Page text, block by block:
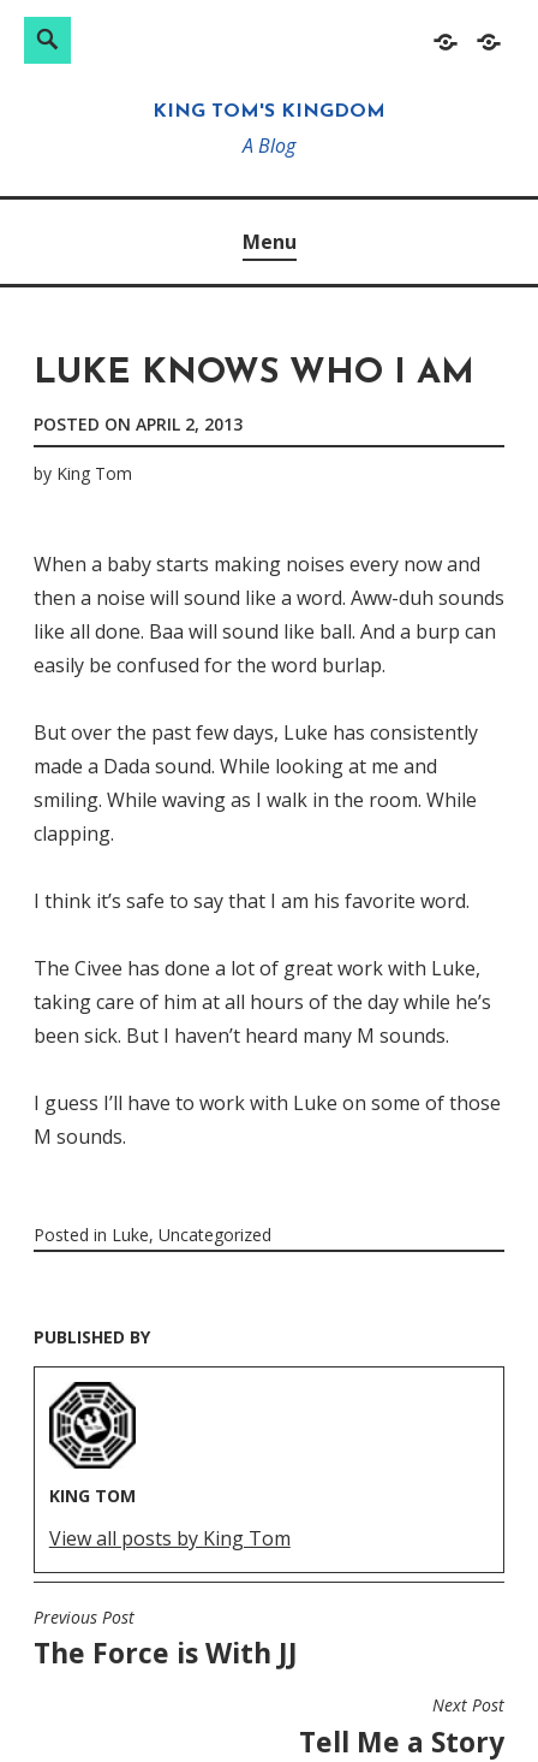
HomeAbout
Search
KING TOM'S KINGDOM
A Blog
Menu
LUKE KNOWS WHO I AM
POSTED ON APRIL 2, 2013
by King Tom
When a baby starts making noises every now and
then a noise will sound like a word. Aww-duh sounds
like all done. Baa will sound like ball. And a burp can
easily be confused for the word burlap.
But over the past few days, Luke has consistently
made a Dada sound. While looking at me and
smiling. While waving as I walk in the room. While
clapping.
I think it’s safe to say that I am his favorite word.
The Civee has done a lot of great work with Luke,
taking care of him at all hours of the day while he’s
been sick. But I haven’t heard many M sounds.
I guess I’ll have to work with Luke on some of those
M sounds.
Posted in Luke, Uncategorized
PUBLISHED BY
KING TOM
View all posts by King Tom
POST
NAVIGATION
Previous Post
The Force is With JJ
Next Post
Tell Me a Story